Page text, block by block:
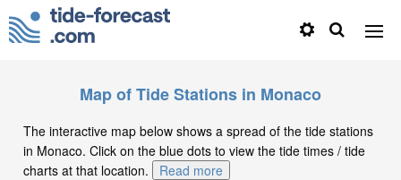
Map of Tide Stations in Monaco
The interactive map below shows a spread of the tide stations
in Monaco. Click on the blue dots to view the tide times / tide
charts at that location.
Read more